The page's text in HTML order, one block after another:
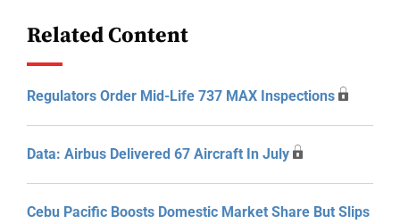
Related Content
Regulators Order Mid-Life 737 MAX Inspections
Data: Airbus Delivered 67 Aircraft In July
Cebu Pacific Boosts Domestic Market Share But Slips